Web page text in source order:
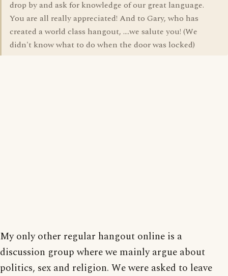
drop by and ask for knowledge of our great language.
You are all really appreciated! And to Gary, who has
created a world class hangout, ....we salute you! (We
didn't know what to do when the door was locked)
My only other regular hangout online is a
discussion group where we mainly argue about
politics, sex and religion. We were asked to leave